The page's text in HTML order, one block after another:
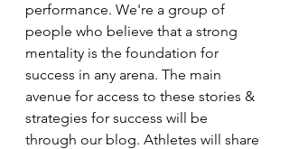
performance. We're a group of
people who believe that a strong
mentality is the foundation for
success in any arena. The main
avenue for access to these stories &
strategies for success will be
through our blog. Athletes will share